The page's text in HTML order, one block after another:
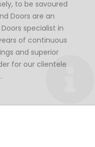
to be savoured
Doors are an
specialist in
of continuous
and superior
for our clientele